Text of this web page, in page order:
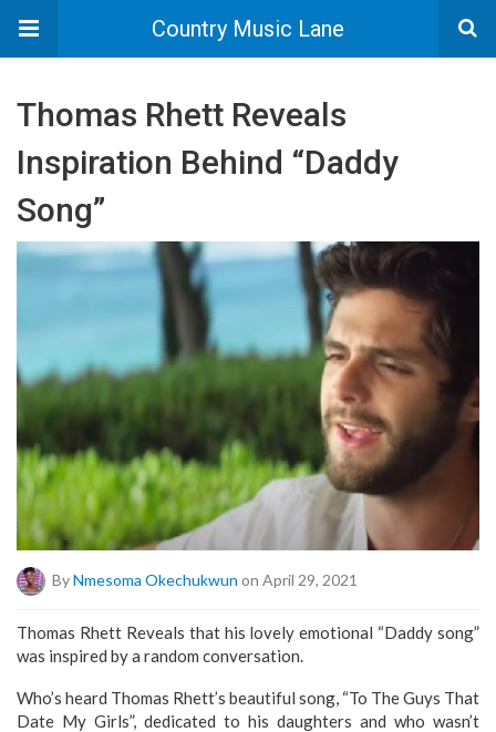
Country Music Lane
Thomas Rhett Reveals
Inspiration Behind “Daddy
Song”
ByNmesoma Okechukwun on April 29, 2021
Thomas Rhett Reveals that his lovely emotional “Daddy song”
was inspired by a random conversation.
Who’s heard Thomas Rhett’s beautiful song, “To The Guys That
Date My Girls”, dedicated to his daughters and who wasn’t